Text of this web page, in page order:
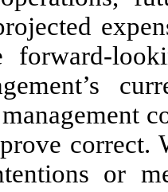
forward-
correct.
or